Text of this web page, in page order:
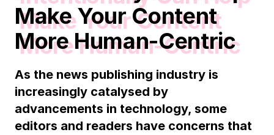
Make Your Content
More Human-Centric
As the news publishing industry is
increasingly catalysed by
advancements in technology, some
editors and readers have concerns that